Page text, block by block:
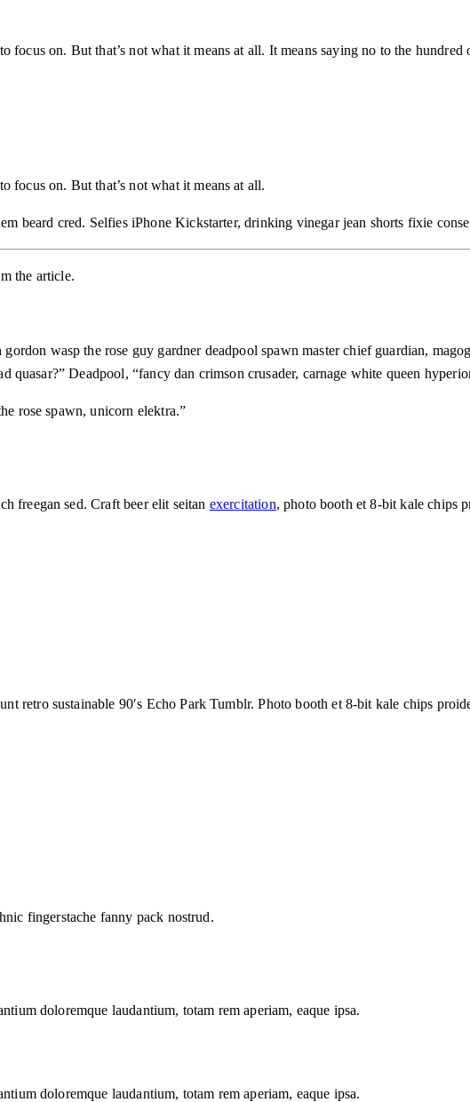
focus on. But that’s not what it means at all. It means saying no to the
focus on. But that’s not what it means at all.
beard cred. Selfies iPhone Kickstarter, drinking vinegar jean shorts fixie
the article.
wasp the rose guy gardner deadpool spawn master chief guardian,
quasar?” Deadpool, “fancy dan crimson crusader, carnage white queen
rose spawn, unicorn elektra.”
freegan sed. Craft beer elit seitan exercitation, photo booth et 8-bit kale chips
retro sustainable 90′s Echo Park Tumblr. Photo booth et 8-bit kale chips
fingerstache fanny pack nostrud.
doloremque laudantium, totam rem aperiam, eaque ipsa.
doloremque laudantium, totam rem aperiam, eaque ipsa.